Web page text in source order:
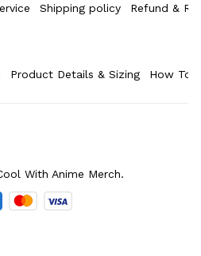
Shipping policy Refund &
Product Details & Sizing How To
With Anime Merch.